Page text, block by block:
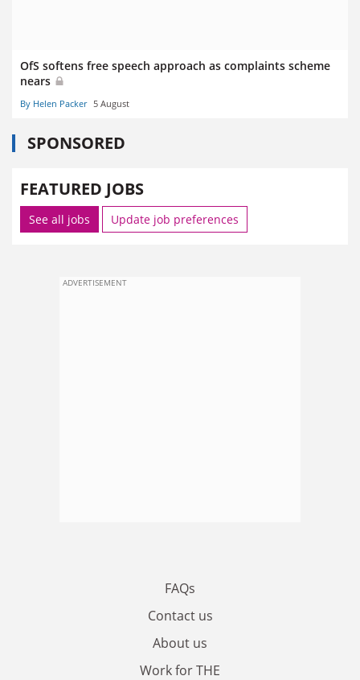
OfS softens free speech approach as complaints scheme
nears
By Helen Packer 5 August
SPONSORED
FEATURED JOBS
See all jobs Update job preferences
ADVERTISEMENT
FAQs
Contact us
About us
Work for THE